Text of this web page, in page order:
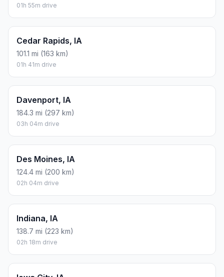
01h 55m drive
Cedar Rapids, IA
101.1 mi (163 km)
01h 41m drive
Davenport, IA
184.3 mi (297 km)
03h 04m drive
Des Moines, IA
124.4 mi (200 km)
02h 04m drive
Indiana, IA
138.7 mi (223 km)
02h 18m drive